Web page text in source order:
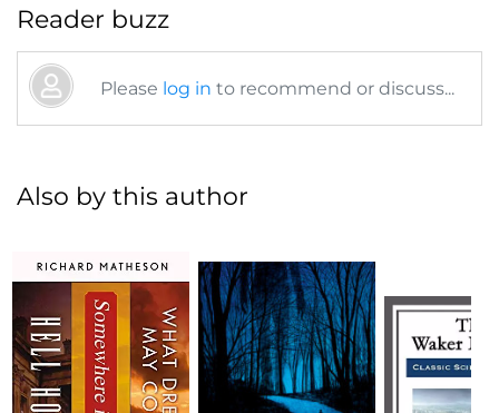
Reader buzz
Please log in to recommend or discuss...
Also by this author